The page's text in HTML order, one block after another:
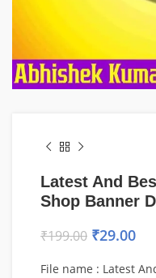
Latest And
Shop Banner
₹199.00 ₹29.00
File name : Latest